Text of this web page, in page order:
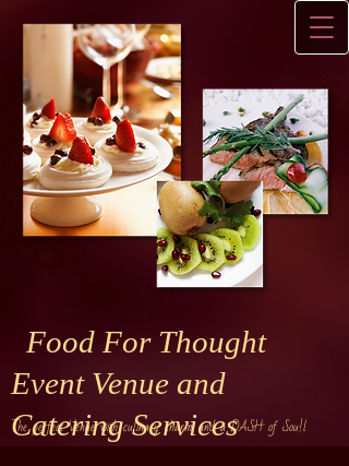
Food For Thought
Event Venue and
Catering Services
The perfect Venue with culinary charm and a DASH of Sou!l